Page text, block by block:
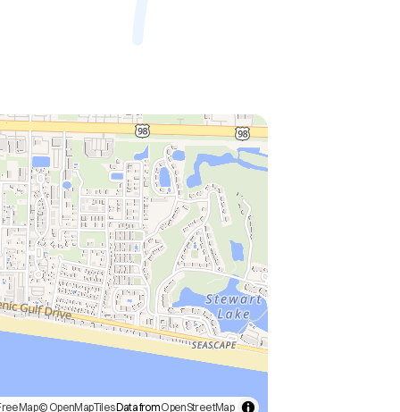
© OpenMapTilesData fromOpenStreetMap